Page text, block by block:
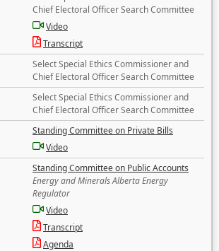
Chief Electoral Officer Search Committee
Video
Transcript
Select Special Ethics Commissioner and
Chief Electoral Officer Search Committee
Select Special Ethics Commissioner and
Chief Electoral Officer Search Committee
Standing Committee on Private Bills
Video
Standing Committee on Public Accounts
Energy and Minerals Alberta Energy
Regulator
Video
Transcript
Agenda